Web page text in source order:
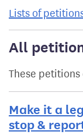
Lists of
All
These
Make it a
stop &